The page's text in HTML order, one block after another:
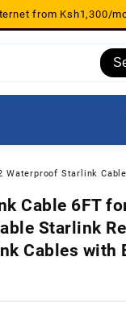
from Ksh1,300/
Starlink
Cable 6FT
Starlink
Cables with